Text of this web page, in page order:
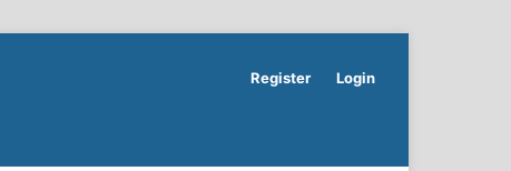
Register Login